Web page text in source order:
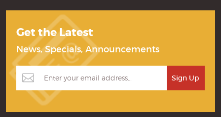
Get the Latest
News, Specials, Announcements